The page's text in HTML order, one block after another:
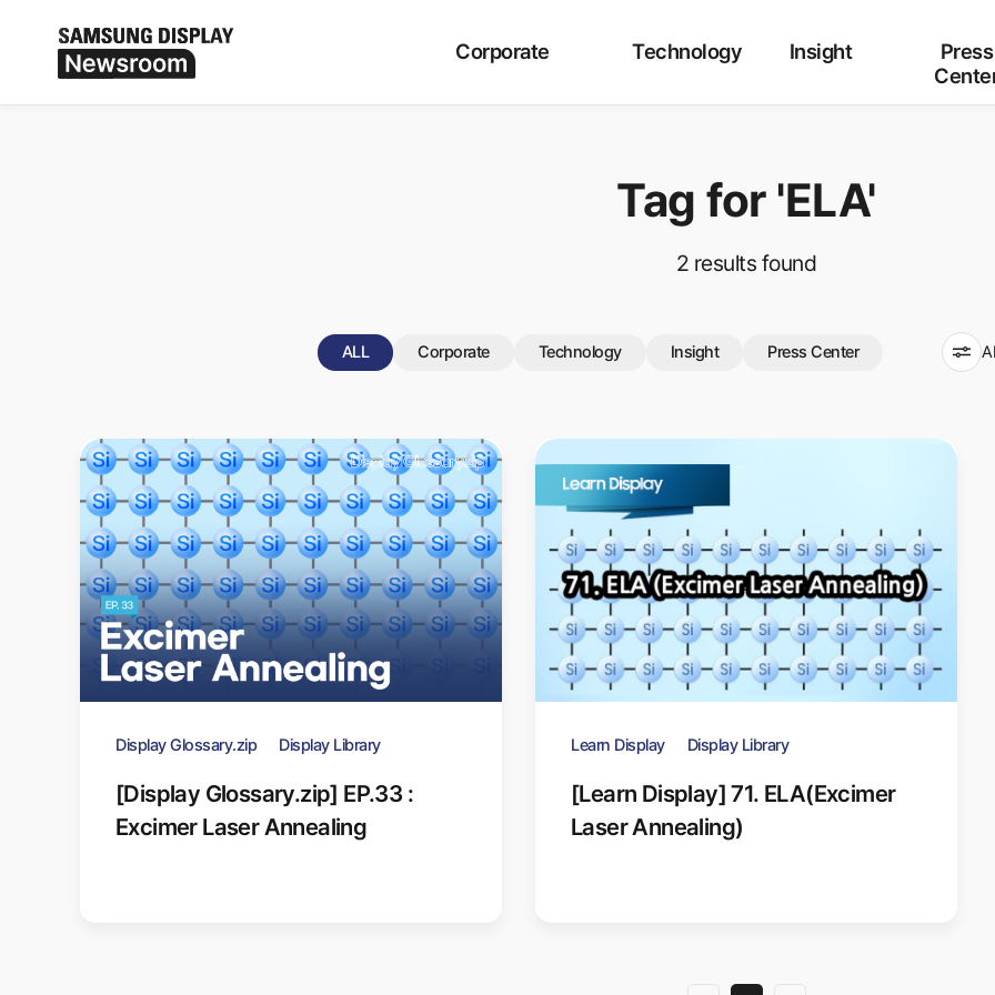
Corporate Technology Insight
Press
Tag for 'ELA'
2 results found
ALL Corporate Technology Insight Press Center
Display Glossary.zip Display Library
[Display Glossary.zip] EP.33 :
Excimer Laser Annealing
Learn Display Display Library
[Learn Display] 71. ELA(Excimer
Laser Annealing)